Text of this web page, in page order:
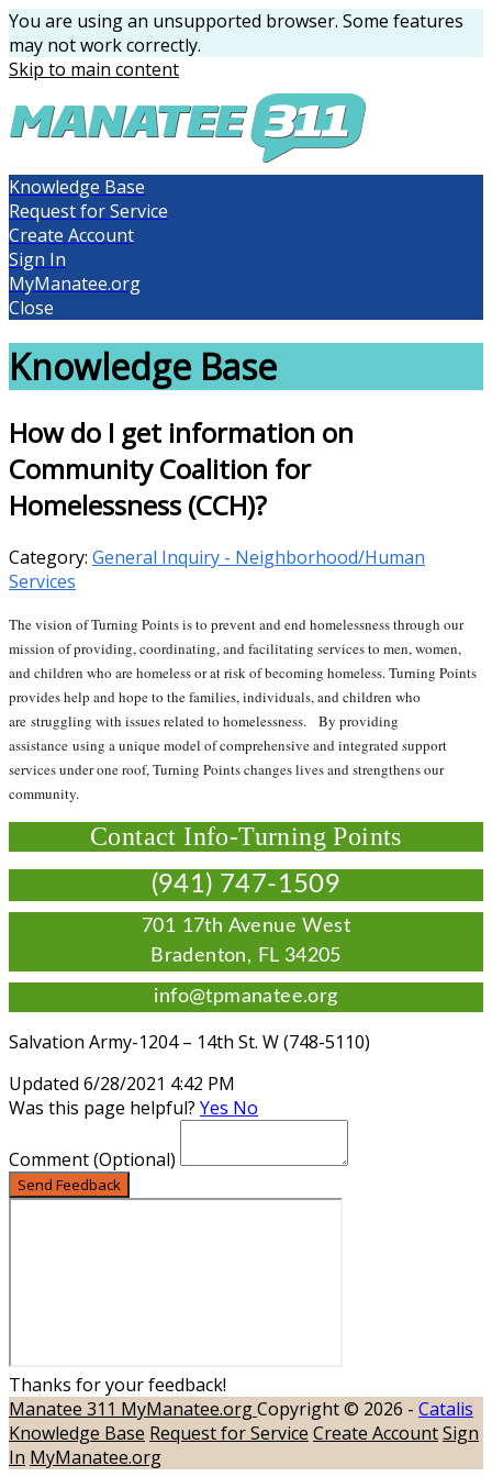
You are using an unsupported browser. Some features
may not work correctly.
Skip to main content
Knowledge Base
Request for Service
Create Account
Sign In
MyManatee.org
Close
Knowledge Base
How do I get information on
Community Coalition for
Homelessness (CCH)?
Category: General Inquiry - Neighborhood/Human
Services
The vision of Turning Points is to prevent and end homelessness through our
mission of providing, coordinating, and facilitating services to men, women,
and children who are homeless or at risk of becoming homeless. Turning Points
provides help and hope to the families, individuals, and children who
are struggling with issues related to homelessness. By providing
assistance using a unique model of comprehensive and integrated support
services under one roof, Turning Points changes lives and strengthens our
community.
Contact Info-Turning Points
(941) 747-1509
701 17th Avenue West
Bradenton, FL 34205
info@tpmanatee.org
Salvation Army-1204 – 14th St. W (748-5110)
Updated 6/28/2021 4:42 PM
Was this page helpful? Yes No
Comment(Optional)
Send Feedback
Thanks for your feedback!
Manatee 311 MyManatee.orgCopyright © 2026 - Catalis
Knowledge Base Request for Service Create AccountSign
In MyManatee.org